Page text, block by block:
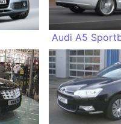
Audi A5